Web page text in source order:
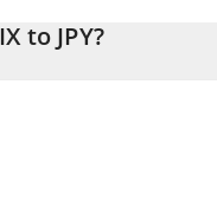
field and will
to JPY?